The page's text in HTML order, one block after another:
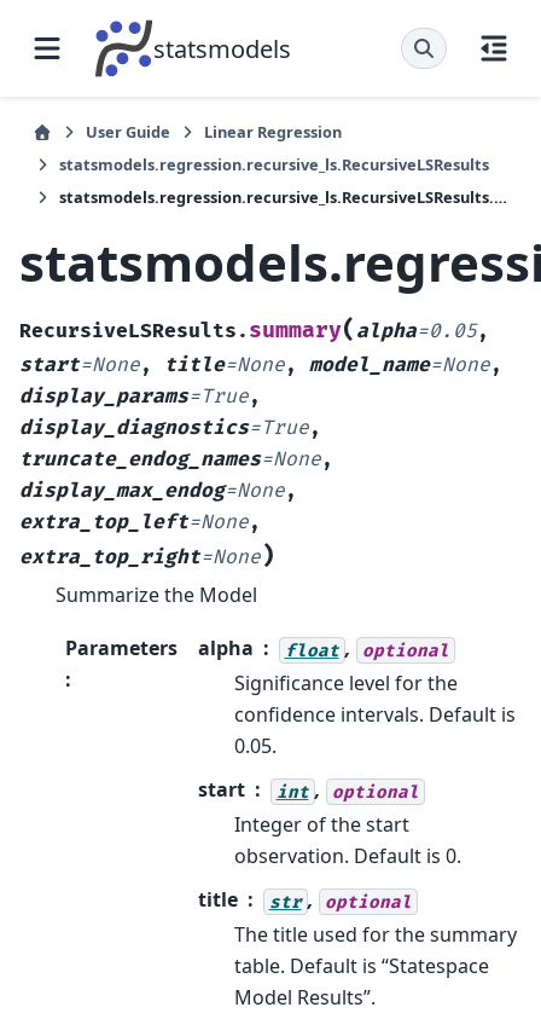
statsmodels
User Guide
Linear Regression
statsmodels.regression.recursive_ls.RecursiveLSResults
statsmodels.regression.recursive_ls.RecursiveLSResults.summary
RecursiveLSResults. summary( alpha=0.05,
start=None, title=None, model_name=None,
display_params=True,
display_diagnostics=True,
truncate_endog_names=None,
display_max_endog=None,
extra_top_left=None,
extra_top_right=None)
Summarize the Model
Parameters
:
alpha float , optional
Significance level for the
confidence intervals. Default is
0.05.
start
int , optional
Integer of the start
observation. Default is 0.
title
str , optional
The title used for the summary
table. Default is “Statespace
Model Results”.